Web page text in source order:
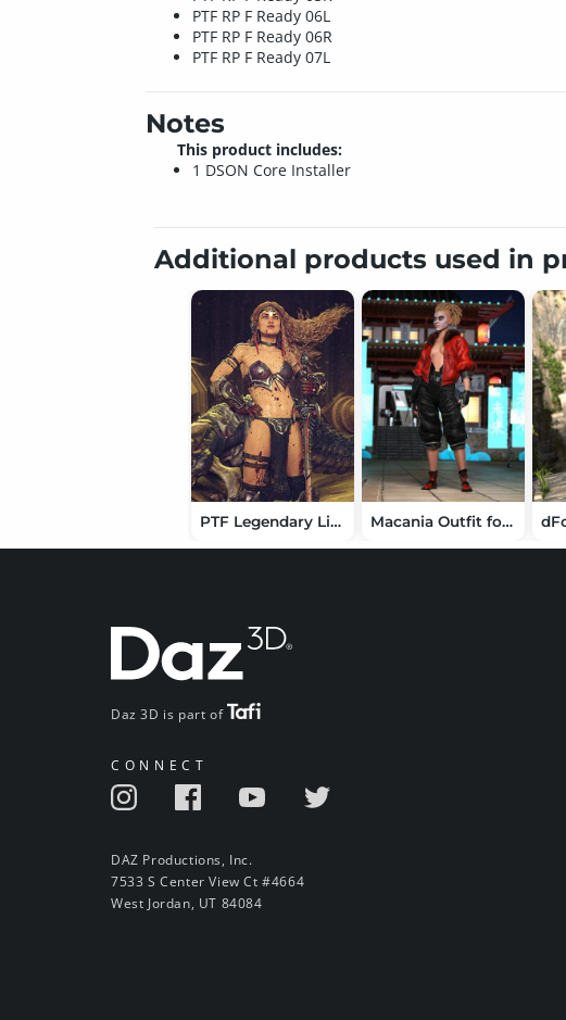
PTF RP F Ready 06L
PTF RP F Ready 06R
PTF RP F Ready 07L
Notes
This product includes:
1 DSON Core Installer
Additional products used in
PTF Legendary Lights Macania Outfit for Genesis 9
Daz 3D is part of
CONNECT
DAZ Productions, Inc.
7533 S Center View Ct #4664
West Jordan, UT 84084